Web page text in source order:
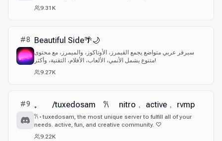
9.31K
#8 Beautiful Side🌴🌙
سيرفر عربي متواضع يجمع القيمرز، الأوتاكوز، والميمرز، مع محتوى
متنوع يشمل الأنمي، الألعاب، الأفلام، التقنية، وأكثر!
9.27K
#9 ₊ /tuxedosam 𐙚 nitro﹐ active﹐ rvmp
𐙚 ˖ tuxedosam, the most unique server to fulfill all of your
needs. active, fun, and creative community. ♡
9.22K